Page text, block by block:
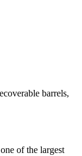
barrels,
of the largest